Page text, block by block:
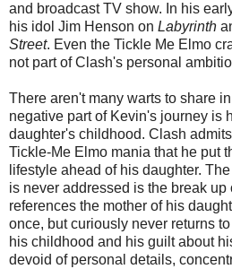
and broadcast TV show. In his
his idol Jim Henson on Labyrinth
Street. Even the Tickle Me Elmo
not part of Clash's personal
There aren't many warts to share
negative part of Kevin's journey is
daughter's childhood. Clash
Tickle-Me Elmo mania that he put
lifestyle ahead of his daughter.
is never addressed is the break
references the mother of his
once, but curiously never returns
his childhood and his guilt about
devoid of personal details,